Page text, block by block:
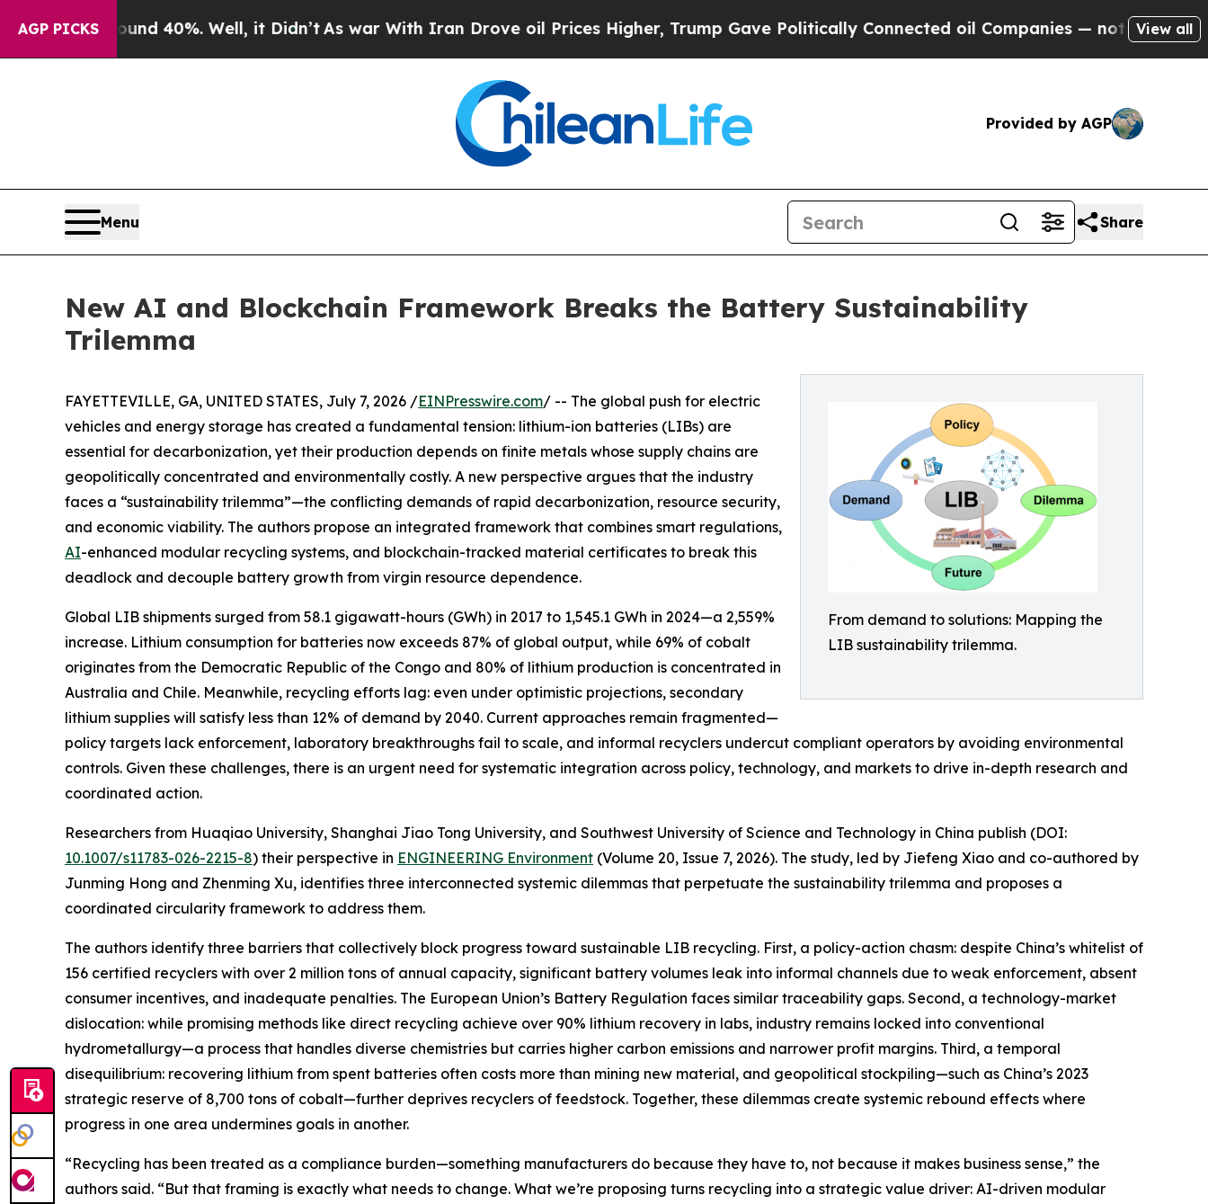
AGP PICKS
Around 40%. Well, it Didn’tAs war With Iran Drove oil Prices Higher, Trump Gave Politically Connected oil Companies — not Taxpayers —
View all
Provided by AGP
Menu Share
New AI and Blockchain Framework Breaks the Battery Sustainability
Trilemma
From demand to solutions: Mapping the
LIB sustainability trilemma.
FAYETTEVILLE, GA, UNITED STATES, July 7, 2026 /EINPresswire.com/ -- The global push for electric
vehicles and energy storage has created a fundamental tension: lithium-ion batteries (LIBs) are
essential for decarbonization, yet their production depends on finite metals whose supply chains are
geopolitically concentrated and environmentally costly. A new perspective argues that the industry
faces a “sustainability trilemma”—the conflicting demands of rapid decarbonization, resource security,
and economic viability. The authors propose an integrated framework that combines smart regulations,
AI-enhanced modular recycling systems, and blockchain-tracked material certificates to break this
deadlock and decouple battery growth from virgin resource dependence.
Global LIB shipments surged from 58.1 gigawatt-hours (GWh) in 2017 to 1,545.1 GWh in 2024—a 2,559%
increase. Lithium consumption for batteries now exceeds 87% of global output, while 69% of cobalt
originates from the Democratic Republic of the Congo and 80% of lithium production is concentrated in
Australia and Chile. Meanwhile, recycling efforts lag: even under optimistic projections, secondary
lithium supplies will satisfy less than 12% of demand by 2040. Current approaches remain fragmented—
policy targets lack enforcement, laboratory breakthroughs fail to scale, and informal recyclers undercut compliant operators by avoiding environmental
controls. Given these challenges, there is an urgent need for systematic integration across policy, technology, and markets to drive in-depth research and
coordinated action.
Researchers from Huaqiao University, Shanghai Jiao Tong University, and Southwest University of Science and Technology in China publish (DOI:
10.1007/s11783-026-2215-8) their perspective in ENGINEERING Environment (Volume 20, Issue 7, 2026). The study, led by Jiefeng Xiao and co-authored by
Junming Hong and Zhenming Xu, identifies three interconnected systemic dilemmas that perpetuate the sustainability trilemma and proposes a
coordinated circularity framework to address them.
The authors identify three barriers that collectively block progress toward sustainable LIB recycling. First, a policy-action chasm: despite China’s whitelist of
156 certified recyclers with over 2 million tons of annual capacity, significant battery volumes leak into informal channels due to weak enforcement, absent
consumer incentives, and inadequate penalties. The European Union’s Battery Regulation faces similar traceability gaps. Second, a technology-market
dislocation: while promising methods like direct recycling achieve over 90% lithium recovery in labs, industry remains locked into conventional
hydrometallurgy—a process that handles diverse chemistries but carries higher carbon emissions and narrower profit margins. Third, a temporal
disequilibrium: recovering lithium from spent batteries often costs more than mining new material, and geopolitical stockpiling—such as China’s 2023
strategic reserve of 8,700 tons of cobalt—further deprives recyclers of feedstock. Together, these dilemmas create systemic rebound effects where
progress in one area undermines goals in another.
“Recycling has been treated as a compliance burden—something manufacturers do because they have to, not because it makes business sense,” the
authors said. “But that framing is exactly what needs to change. What we’re proposing turns recycling into a strategic value driver: AI-driven modular